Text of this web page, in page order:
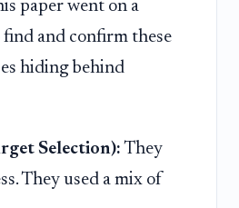
paper went on a
and confirm these
hiding behind
Selection): They
They used a mix of